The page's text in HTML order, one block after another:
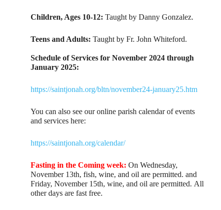
Children, Ages 10-12:Taught by Danny Gonzalez.
Teens and Adults:Taught by Fr. John Whiteford.
Schedule of Services for November 2024 through
January 2025:
https://saintjonah.org/bltn/november24-january25.htm
You can also see our online parish calendar of events
and services here:
https://saintjonah.org/calendar/
Fasting in the Coming week: On Wednesday,
November 13th, fish, wine, and oil are permitted. and
Friday, November 15th, wine, and oil are permitted. All
other days are fast free.